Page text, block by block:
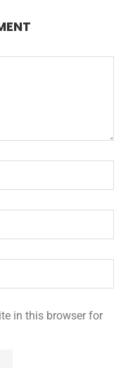
in this browser for